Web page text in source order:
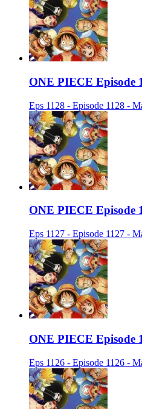
ONE PIECE Episode
Eps 1128 - Episode 1128 -
ONE PIECE Episode
Eps 1127 - Episode 1127 -
ONE PIECE Episode
Eps 1126 - Episode 1126 -